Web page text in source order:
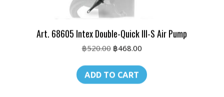
Art. 68605 Intex Double-Quick III-S Air Pump
฿520.00 Original
was:
฿520.00.
฿468.00Current
is:
฿468.00.
ADD TO CART